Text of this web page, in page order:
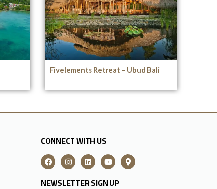
Fivelements Retreat – Ubud Bali
CONNECT WITH US
NEWSLETTER SIGN UP